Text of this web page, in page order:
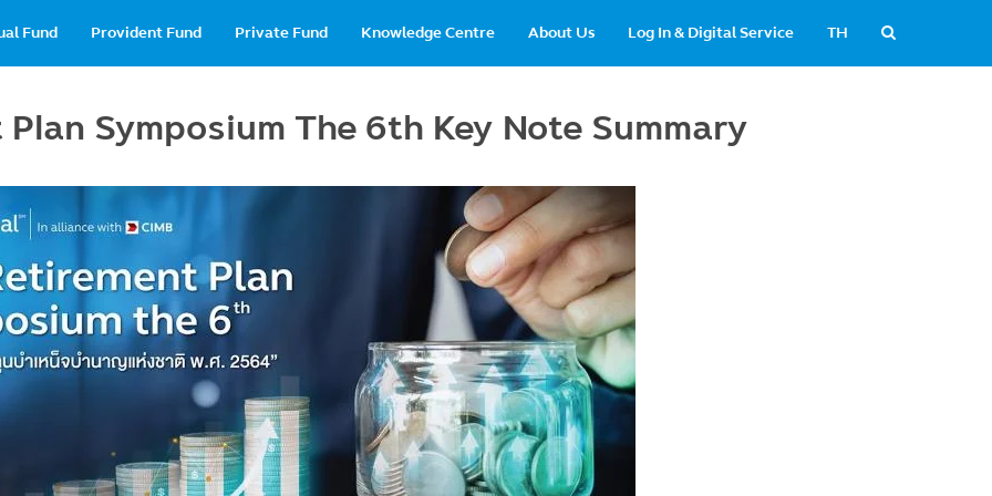
TH
Fund Provident Fund Private Fund Knowledge Centre About Us Log In & Digital Service
Symposium The 6th Key Note Summary